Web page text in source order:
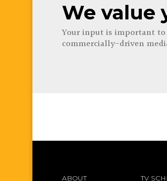
We value
Your input is important
commercially-driven
ABOUT
TV